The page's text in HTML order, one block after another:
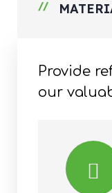
Provide
our